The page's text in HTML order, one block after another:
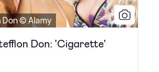
Don © Alamy
Don: 'Cigarette'